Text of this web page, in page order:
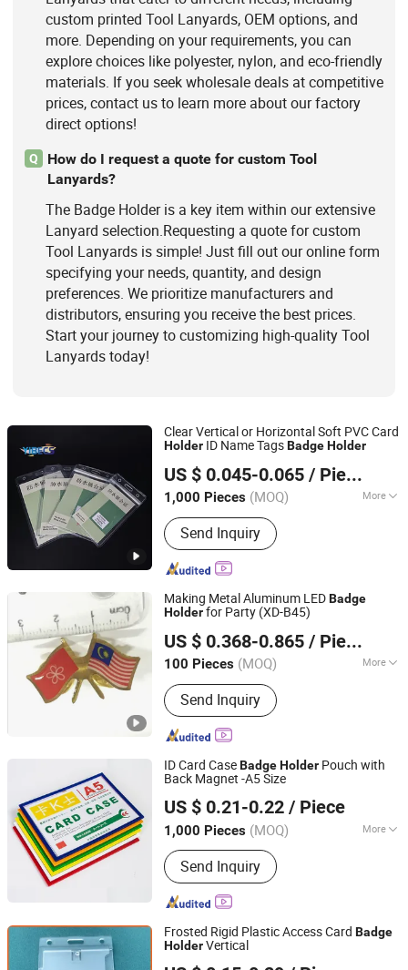
custom printed Tool Lanyards, OEM options, and
more. Depending on your requirements, you can
explore choices like polyester, nylon, and eco-friendly
materials. If you seek wholesale deals at competitive
prices, contact us to learn more about our factory
direct options!
Q
How do I request a quote for custom Tool
Lanyards?
The Badge Holder is a key item within our extensive
Lanyard selection.Requesting a quote for custom
Tool Lanyards is simple! Just fill out our online form
specifying your needs, quantity, and design
preferences. We prioritize manufacturers and
distributors, ensuring you receive the best prices.
Start your journey to customizing high-quality Tool
Lanyards today!
Clear Vertical or Horizontal Soft PVC Card
Holder ID Name TagsBadgeHolder
US $ 0.045-0.065 / Piece
1,000 Pieces (MOQ) More
Customized :Customized
Send Inquiry
Dongguan Yibecs Mechinery & Equipment Co., Ltd.
Guangdong, China Since 2024
Making Metal Aluminum LEDBadge
Holderfor Party (XD-B45)
US $ 0.368-0.865 / Piece
100 Pieces (MOQ) More
Main Products:Coin, Badge, Keychain,
Medal, Lapel Pin, Dog Tag, Fridge
Magnet, Cufflink, Tie Clip, Bag Hanger,
Wrist Band, lanyard, belt buckle
Send Inquiry
Zhongshan Xiangda Metal Arts & Crafts Co., Ltd.
Guangdong, China Since 2011
ID Card CaseBadgeHolder Pouch with
Back Magnet -A5 Size
US $ 0.21-0.22 / Piece
1,000 Pieces (MOQ) More
Customized :Customized
Send Inquiry
MEI SHUO OFFICE CO., LTD.
Anhui, China
Since 2018
Frosted Rigid Plastic Access Card Badge
HolderVertical
Xiamen Miss Home Gifts Limited